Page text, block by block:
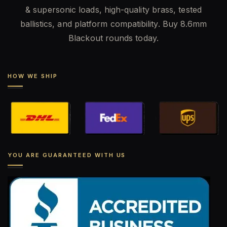
& supersonic loads, high-quality brass, tested
ballistics, and platform compatibility. Buy 8.6mm
Blackout rounds today.
HOW WE SHIP
YOU ARE GUARANTEED WITH US